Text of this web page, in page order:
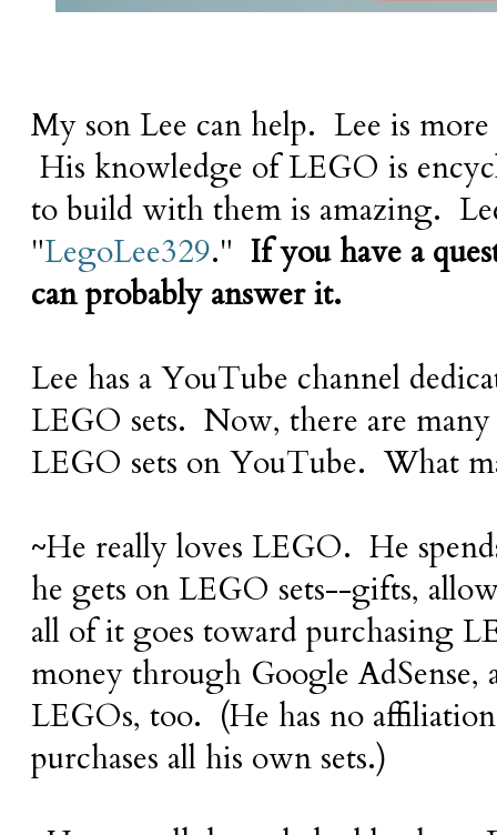
My son Lee can help. Lee is
His knowledge of LEGO is
to build with them is amazing.
"LegoLee329." If you have a
can probably answer it.
Lee has a YouTube channel
LEGO sets. Now, there are
LEGO sets on YouTube. What
~He really loves LEGO. He
he gets on LEGO sets--gifts,
all of it goes toward purchasing
money through Google AdSense,
LEGOs, too. (He has no
purchases all his own sets.)